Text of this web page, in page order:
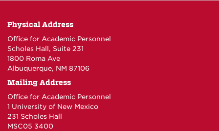
Physical Address
Office for Academic Personnel
Scholes Hall, Suite 231
1800 Roma Ave
Albuquerque, NM 87106
Mailing Address
Office for Academic Personnel
1 University of New Mexico
231 Scholes Hall
MSC05 3400